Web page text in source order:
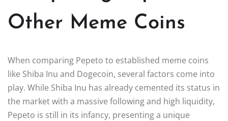
Other Meme Coins
When comparing Pepeto to established meme coins
like Shiba Inu and Dogecoin, several factors come into
play. While Shiba Inu has already cemented its status in
the market with a massive following and high liquidity,
Pepeto is still in its infancy, presenting a unique